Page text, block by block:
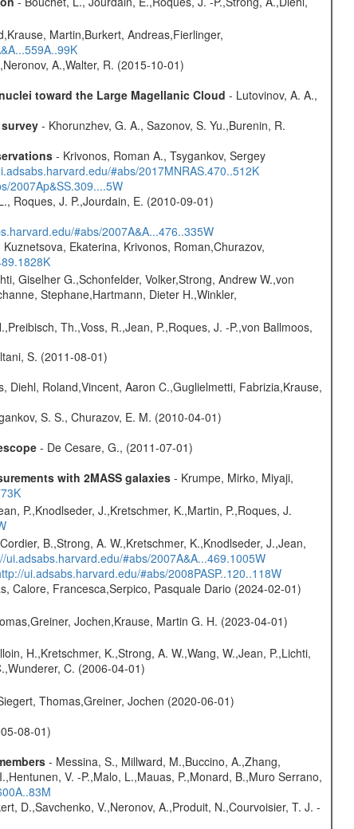
Martin,Burkert, Andreas,Fierlinger,
A.,Walter, R. (2015-10-01)
toward the Large Magellanic Cloud - Lutovinov, A. A.,
- Khorunzhev, G. A., Sazonov, S. Yu.,Burenin, R.
- Krivonos, Roman A., Tsygankov, Sergey
#abs/2017MNRAS.470..512K
2007Ap&SS.309....5W
Roques, J. P.,Jourdain, E. (2010-09-01)
#abs/2007A&A...476..335W
Kuznetsova, Ekaterina, Krivonos, Roman,Churazov,
Giselher G.,Schonfelder, Volker,Strong, Andrew W.,von
Stephane,Hartmann, Dieter H.,Winkler,
Th.,Voss, R.,Jean, P.,Roques, J. -P.,von Ballmoos,
S. (2011-08-01)
Diehl, Roland,Vincent, Aaron C.,Guglielmetti, Fabrizia,Krause,
S. S., Churazov, E. M. (2010-04-01)
- De Cesare, G., (2011-07-01)
with 2MASS galaxies- Krumpe, Mirko, Miyaji,
P.,Knodlseder, J.,Kretschmer, K.,Martin, P.,Roques, J.
B.,Strong, A. W.,Kretschmer, K.,Knodlseder, J.,Jean,
ui.adsabs.harvard.edu/#abs/2007A&A...469.1005W
ui.adsabs.harvard.edu/#abs/2008PASP..120..118W
Calore, Francesca,Serpico, Pasquale Dario (2024-02-01)
Jochen,Krause, Martin G. H. (2023-04-01)
H.,Kretschmer, K.,Strong, A. W.,Wang, W.,Jean, P.,Lichti,
C. (2006-04-01)
Thomas,Greiner, Jochen (2020-06-01)
08-01)
- Messina, S., Millward, M.,Buccino, A.,Zhang,
V. -P.,Malo, L.,Mauas, P.,Monard, B.,Muro Serrano,
D.,Savchenko, V.,Neronov, A.,Produit, N.,Courvoisier, T. J. -